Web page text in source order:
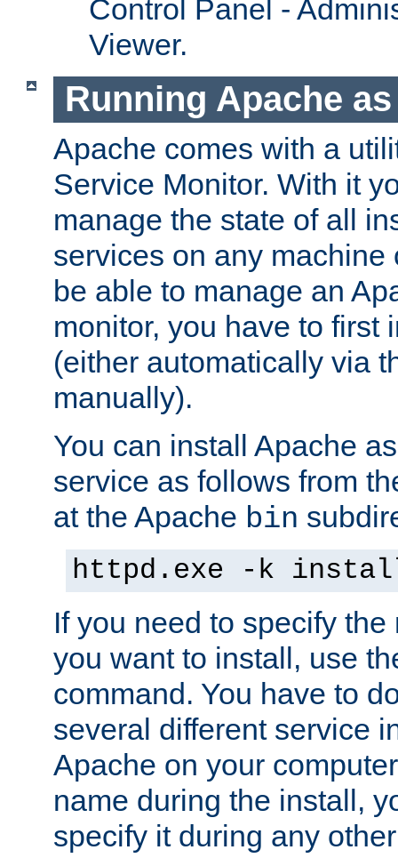
Control Panel -
Viewer.
Running Apache
Apache comes with a
Service Monitor. With it
manage the state of all
services on any machine
be able to manage an
monitor, you have to first
(either automatically via
manually).
You can install Apache
service as follows from
at the Apache bin
httpd.exe -k
If you need to specify
you want to install, use
command. You have to
several different service
Apache on your
name during the install,
specify it during any